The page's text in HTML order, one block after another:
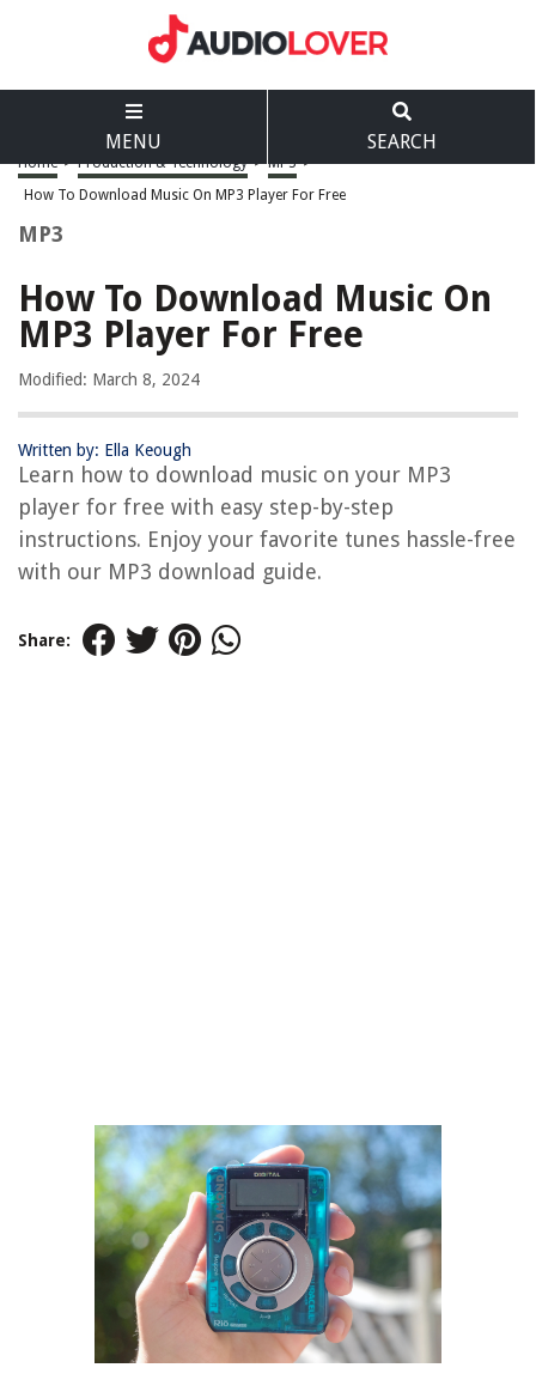
MENU SEARCH
Home > Production & Technology > MP3 >
How To Download Music On MP3 Player For Free
MP3
How To Download Music On
MP3 Player For Free
Modified: March 8, 2024
Written by: Ella Keough
Learn how to download music on your MP3
player for free with easy step-by-step
instructions. Enjoy your favorite tunes hassle-free
with our MP3 download guide.
Share: